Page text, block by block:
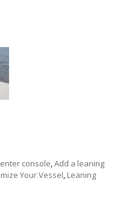
console,Add a leaning
Your Vessel, Leaning